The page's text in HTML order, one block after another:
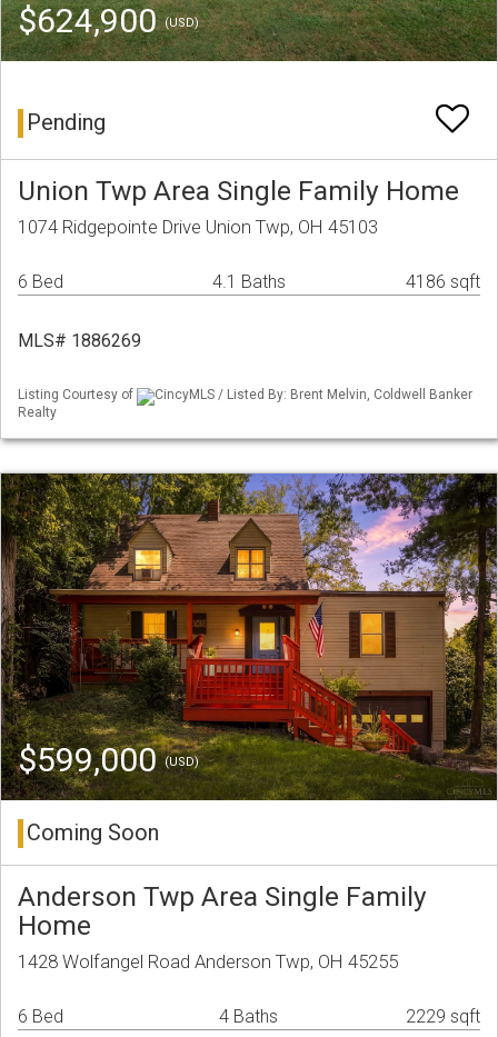
$624,900(USD)
Pending
Union Twp Area Single Family Home
1074 Ridgepointe Drive Union Twp, OH 45103
6 Bed 4.1 Baths 4186 sqft
MLS# 1886269
Listing Courtesy of
CincyMLS / Listed By: Brent Melvin, Coldwell Banker
Realty
$599,000(USD)
Coming Soon
Anderson Twp Area Single Family
Home
1428 Wolfangel Road Anderson Twp, OH 45255
6 Bed 4 Baths 2229 sqft